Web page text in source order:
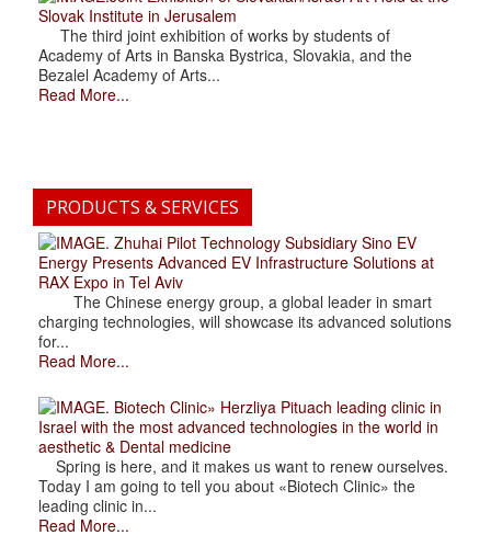
Slovak Institute in Jerusalem
The third joint exhibition of works by students of
Academy of Arts in Banska Bystrica, Slovakia, and the
Bezalel Academy of Arts...
Read More...
PRODUCTS & SERVICES
. Zhuhai Pilot Technology Subsidiary Sino EV
Energy Presents Advanced EV Infrastructure Solutions at
RAX Expo in Tel Aviv
The Chinese energy group, a global leader in smart
charging technologies, will showcase its advanced solutions
for...
Read More...
. Biotech Clinic» Herzliya Pituach leading clinic in
Israel with the most advanced technologies in the world in
aesthetic & Dental medicine
Spring is here, and it makes us want to renew ourselves.
Today I am going to tell you about «Biotech Clinic» the
leading clinic in...
Read More...